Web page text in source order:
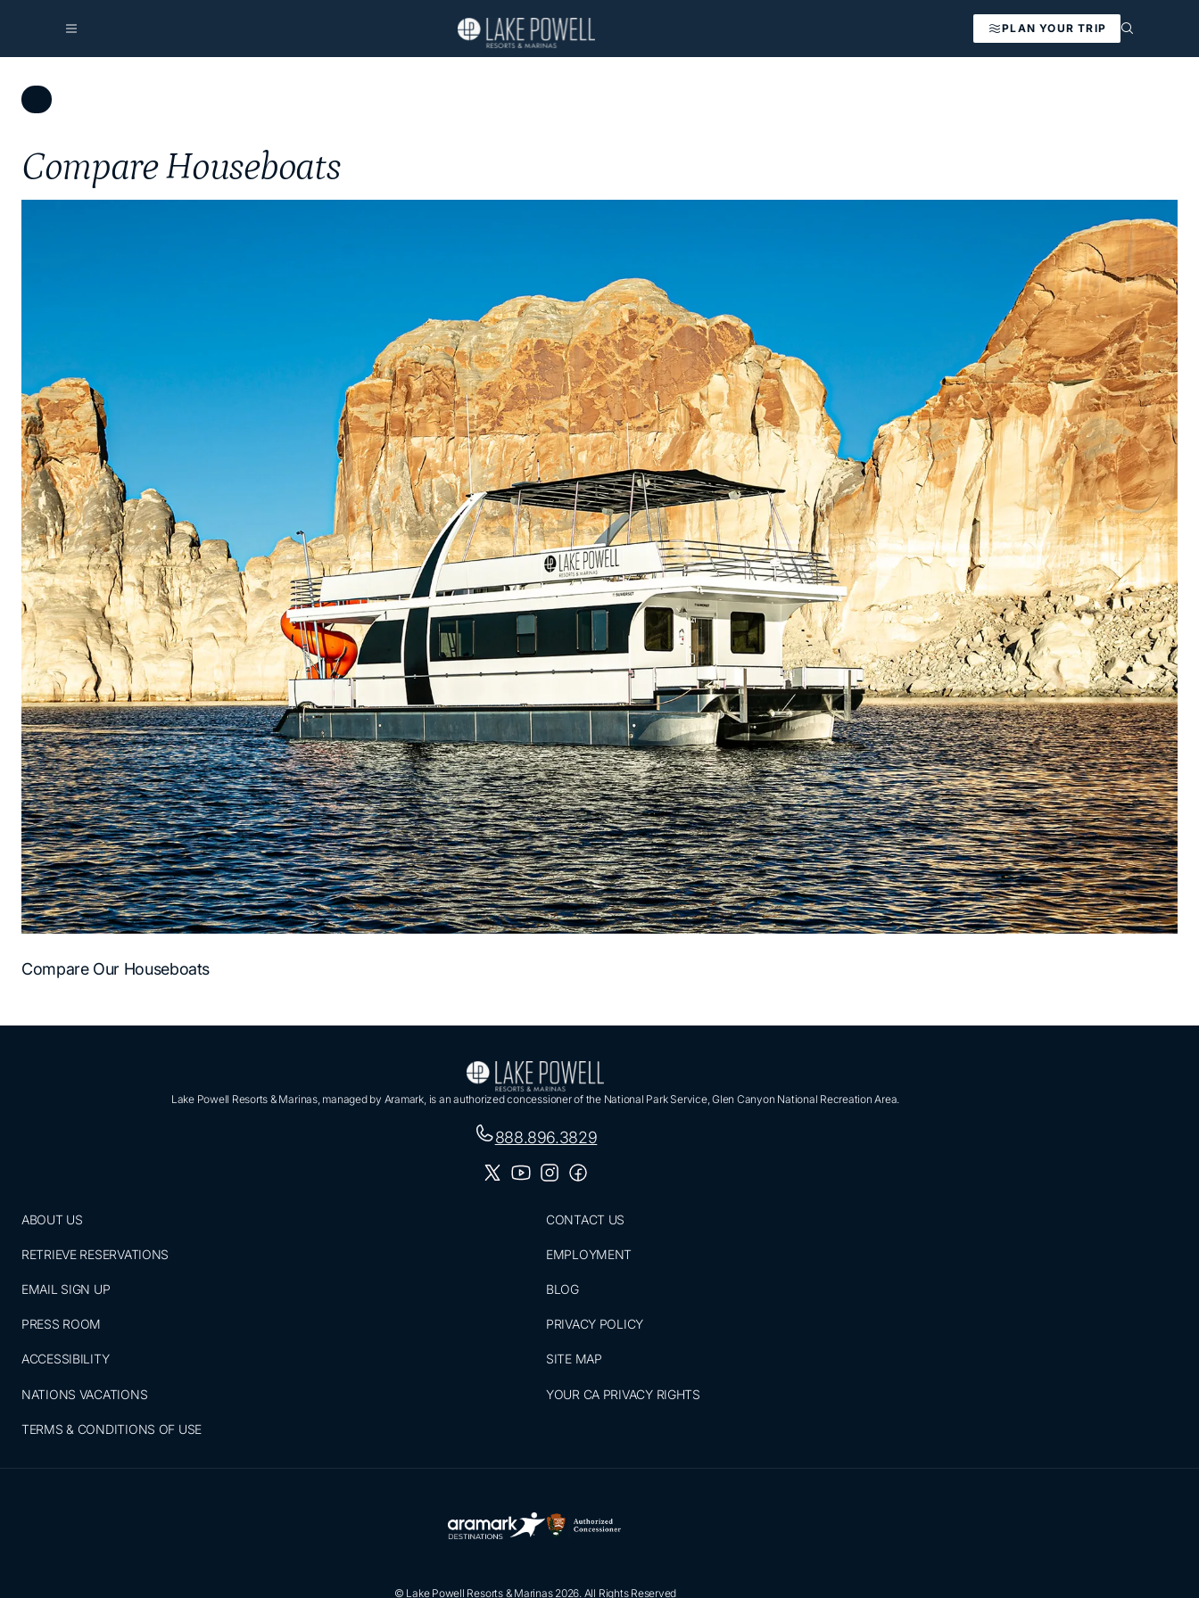
PLAN YOUR TRIP
Compare Houseboats
Compare Our Houseboats
Lake Powell Resorts & Marinas, managed by Aramark, is an authorized concessioner of the National Park Service, Glen Canyon National Recreation Area.
888.896.3829
ABOUT US
RETRIEVE RESERVATIONS
EMAIL SIGN UP
PRESS ROOM
ACCESSIBILITY
NATIONS VACATIONS
TERMS & CONDITIONS OF USE
CONTACT US
EMPLOYMENT
BLOG
PRIVACY POLICY
SITE MAP
YOUR CA PRIVACY RIGHTS
© Lake Powell Resorts & Marinas 2026. All Rights Reserved